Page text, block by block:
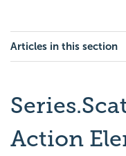
Articles in this section
Action